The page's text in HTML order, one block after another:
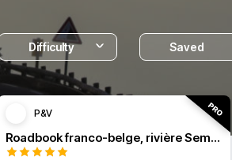
Difficulty Saved
P&V
Roadbook franco-belge, rivière Semois dans les Ardennes